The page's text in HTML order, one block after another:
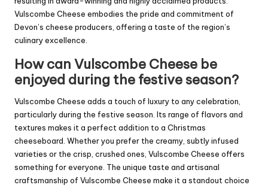
Vulscombe Cheese embodies the pride and commitment of
Devon’s cheese producers, offering a taste of the region’s
culinary excellence.
How can Vulscombe Cheese be
enjoyed during the festive season?
Vulscombe Cheese adds a touch of luxury to any celebration,
particularly during the festive season. Its range of flavors and
textures makes it a perfect addition to a Christmas
cheeseboard. Whether you prefer the creamy, subtly infused
varieties or the crisp, crushed ones, Vulscombe Cheese offers
something for everyone. The unique taste and artisanal
craftsmanship of Vulscombe Cheese make it a standout choice